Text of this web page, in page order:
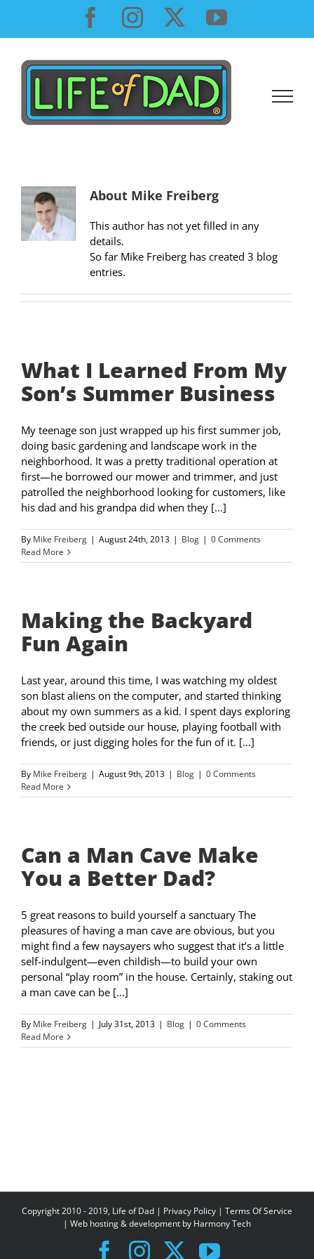
content
Facebook
InstagramYouTube
About Mike Freiberg
This author has not yet filled in any
details.
So far Mike Freiberg has created 3 blog
entries.
What I Learned From My
Son’s Summer Business
My teenage son just wrapped up his first summer job,
doing basic gardening and landscape work in the
neighborhood. It was a pretty traditional operation at
first—he borrowed our mower and trimmer, and just
patrolled the neighborhood looking for customers, like
his dad and his grandpa did when they [...]
By Mike Freiberg | August 24th, 2013 | Blog | 0 Comments
Read More
Making the Backyard
Fun Again
Last year, around this time, I was watching my oldest
son blast aliens on the computer, and started thinking
about my own summers as a kid. I spent days exploring
the creek bed outside our house, playing football with
friends, or just digging holes for the fun of it. [...]
By Mike Freiberg | August 9th, 2013 | Blog | 0 Comments
Read More
Can a Man Cave Make
You a Better Dad?
5 great reasons to build yourself a sanctuary The
pleasures of having a man cave are obvious, but you
might find a few naysayers who suggest that it’s a little
self-indulgent—even childish—to build your own
personal “play room” in the house. Certainly, staking out
a man cave can be [...]
By Mike Freiberg | July 31st, 2013 | Blog | 0 Comments
Read More
Copyright 2010 - 2019, Life of Dad | Privacy Policy | Terms Of Service
| Web hosting & development by Harmony Tech
Facebook
Instagram
X YouTube